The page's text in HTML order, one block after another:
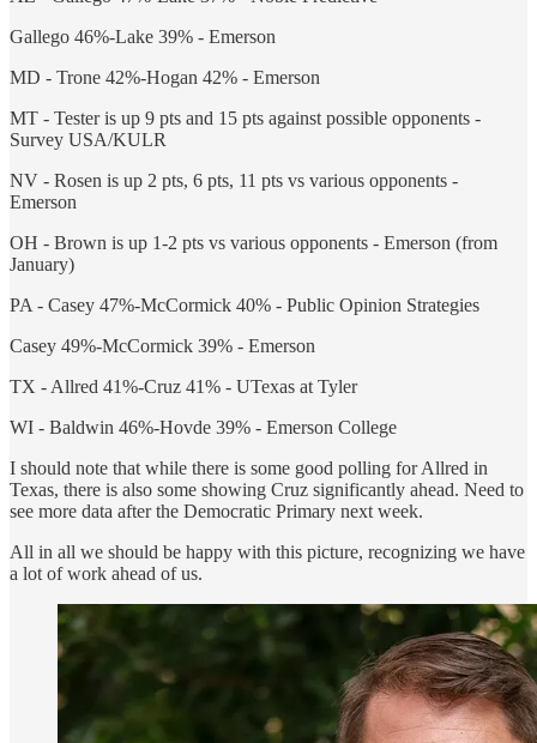
Gallego 46%-Lake 39% - Emerson
MD - Trone 42%-Hogan 42% - Emerson
MT - Tester is up 9 pts and 15 pts against possible opponents -
Survey USA/KULR
NV - Rosen is up 2 pts, 6 pts, 11 pts vs various opponents -
Emerson
OH - Brown is up 1-2 pts vs various opponents - Emerson (from
January)
PA - Casey 47%-McCormick 40% - Public Opinion Strategies
Casey 49%-McCormick 39% - Emerson
TX - Allred 41%-Cruz 41% - UTexas at Tyler
WI - Baldwin 46%-Hovde 39% - Emerson College
I should note that while there is some good polling for Allred in
Texas, there is also some showing Cruz significantly ahead. Need to
see more data after the Democratic Primary next week.
All in all we should be happy with this picture, recognizing we have
a lot of work ahead of us.